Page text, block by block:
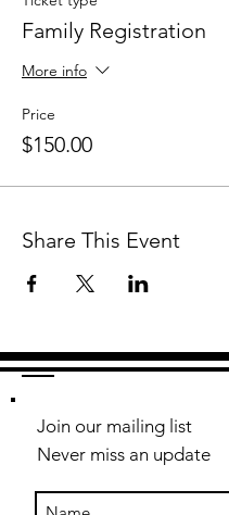
Family Registration
More info
Price
$150.00
Share This Event
Join our mailing list
Never miss an update